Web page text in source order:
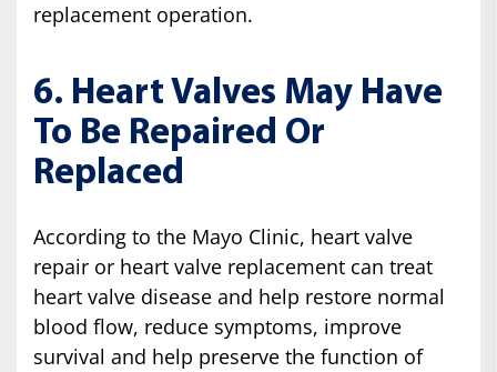
replacement operation.
6. Heart Valves May Have
To Be Repaired Or
Replaced
According to the Mayo Clinic, heart valve
repair or heart valve replacement can treat
heart valve disease and help restore normal
blood flow, reduce symptoms, improve
survival and help preserve the function of